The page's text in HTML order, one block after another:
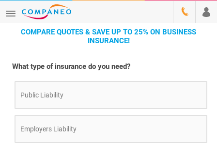
COMPARE QUOTES & SAVE UP TO 25% ON BUSINESS
INSURANCE!
What type of insurance do you need?
Public Liability
Employers Liability